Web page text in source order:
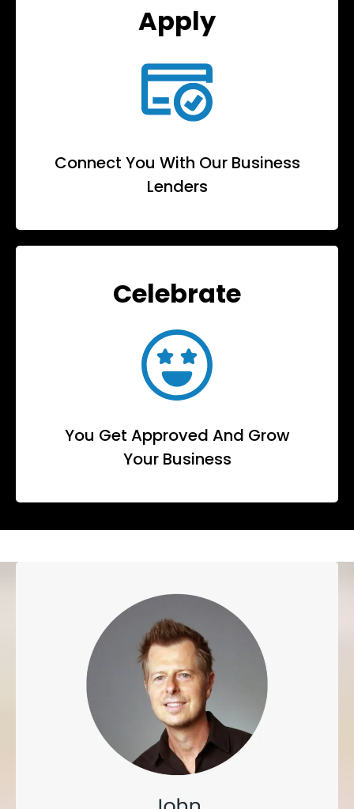
Apply
Connect You With Our Business
Lenders
Celebrate
You Get Approved And Grow
Your Business